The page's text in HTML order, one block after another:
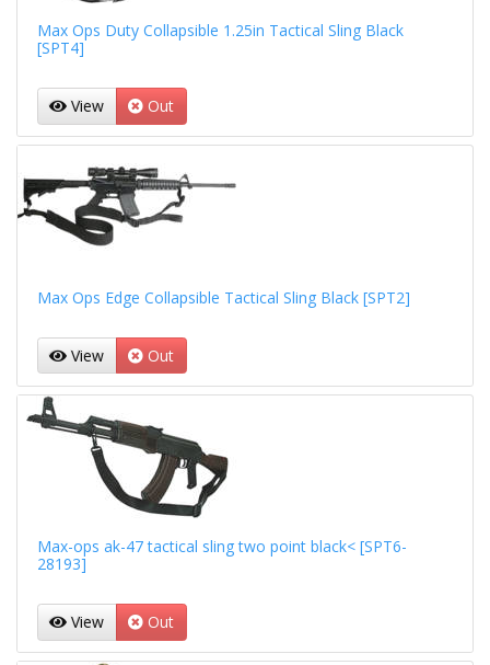
Max Ops Duty Collapsible 1.25in Tactical Sling Black
[SPT4]
View Out
Max Ops Edge Collapsible Tactical Sling Black [SPT2]
View Out
Max-ops ak-47 tactical sling two point black< [SPT6-
28193]
View Out